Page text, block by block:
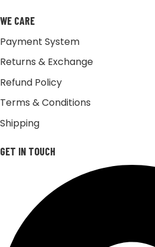
WE CARE
Payment System
Returns & Exchange
Refund Policy
Terms & Conditions
Shipping
GET IN TOUCH